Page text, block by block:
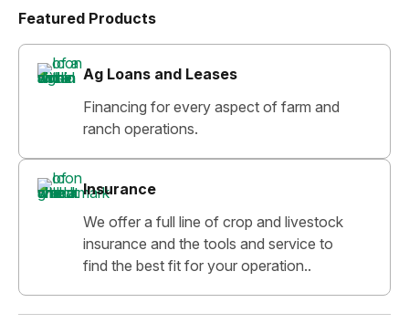
Featured Products
Ag Loans and Leases
Financing for every aspect of farm and
ranch operations.
Insurance
We offer a full line of crop and livestock
insurance and the tools and service to
find the best fit for your operation..